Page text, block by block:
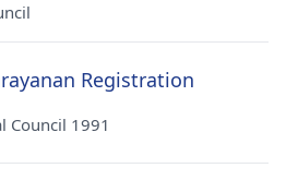
Registration
Council 1991